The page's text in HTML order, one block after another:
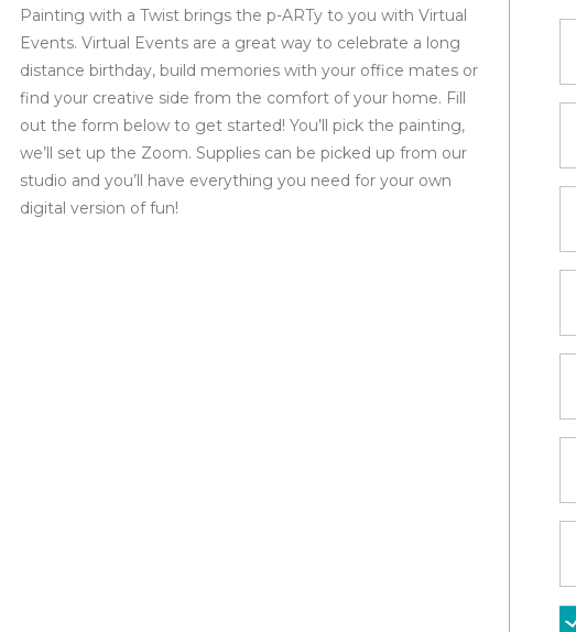
Painting with a Twist brings the p-ARTy to you with Virtual
Events. Virtual Events are a great way to celebrate a long
distance birthday, build memories with your office mates or
find your creative side from the comfort of your home. Fill
out the form below to get started! You’ll pick the painting,
we’ll set up the Zoom. Supplies can be picked up from our
studio and you’ll have everything you need for your own
digital version of fun!